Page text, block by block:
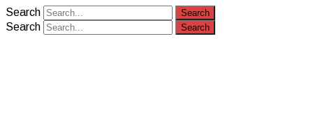
Search
Search